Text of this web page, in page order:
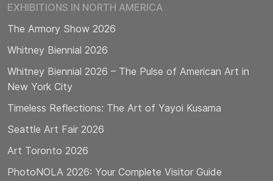
EXHIBITIONS IN NORTH AMERICA
The Armory Show 2026
Whitney Biennial 2026
Whitney Biennial 2026 – The Pulse of American Art in
New York City
Timeless Reflections: The Art of Yayoi Kusama
Seattle Art Fair 2026
Art Toronto 2026
PhotoNOLA 2026: Your Complete Visitor Guide